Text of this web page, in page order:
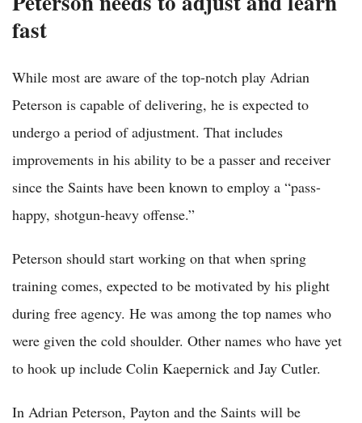
fast
While most are aware of the top-notch play Adrian
Peterson is capable of delivering, he is expected to
undergo a period of adjustment. That includes
improvements in his ability to be a passer and receiver
since the Saints have been known to employ a “pass-
happy, shotgun-heavy offense.”
Peterson should start working on that when spring
training comes, expected to be motivated by his plight
during free agency. He was among the top names who
were given the cold shoulder. Other names who have yet
to hook up include Colin Kaepernick and Jay Cutler.
In Adrian Peterson, Payton and the Saints will be